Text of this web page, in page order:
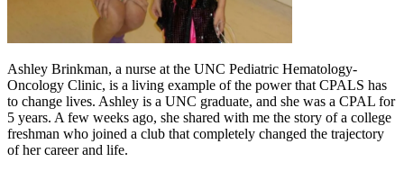
Ashley Brinkman, a nurse at the UNC Pediatric Hematology-
Oncology Clinic, is a living example of the power that CPALS has
to change lives. Ashley is a UNC graduate, and she was a CPAL for
5 years. A few weeks ago, she shared with me the story of a college
freshman who joined a club that completely changed the trajectory
of her career and life.